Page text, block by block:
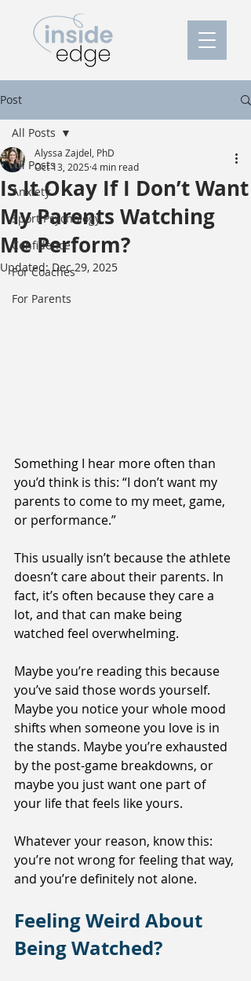
Post
All Posts
Anxiety
Sport Psychology
Confidence
For Coaches
For Parents
All Posts
Is It Okay If I Don’t Want
My Parents Watching
Me Perform?
Alyssa Zajdel, PhD
Oct 13, 2025 4 min read
Updated:Dec 29, 2025
Something I hear more often than
you’d think is this: “I don’t want my
parents to come to my meet, game,
or performance.”
This usually isn’t because the athlete
doesn’t care about their parents. In
fact, it’s often because they care a
lot, and that can make being
watched feel overwhelming.
Maybe you’re reading this because
you’ve said those words yourself.
Maybe you notice your whole mood
shifts when someone you love is in
the stands. Maybe you’re exhausted
by the post-game breakdowns, or
maybe you just want one part of
your life that feels like yours.
Whatever your reason, know this:
you’re not wrong for feeling that way,
and you’re definitely not alone.
Feeling Weird About
Being Watched?